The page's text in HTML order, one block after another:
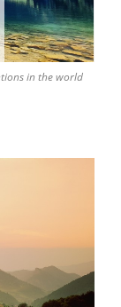
in the world